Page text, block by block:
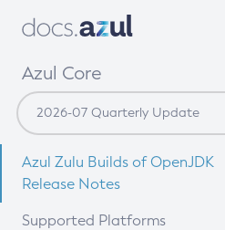
Azul Core
Azul Zulu Builds of OpenJDK
Release Notes
Supported Platforms